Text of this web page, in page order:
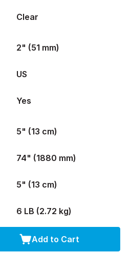
Clear
2" (51 mm)
US
Yes
5" (13 cm)
74" (1880 mm)
5" (13 cm)
6 LB (2.72 kg)
Add to Cart